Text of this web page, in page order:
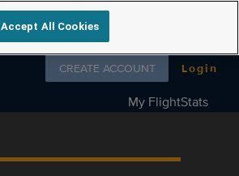
Follow us on
CREATE ACCOUNT Login
My FlightStats
Accept All Cookies